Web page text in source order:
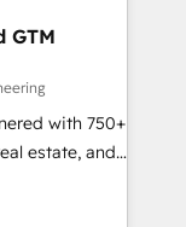
and
SaaS,
out of
States,
GTM
with 750+
estate, and
we
RevOps